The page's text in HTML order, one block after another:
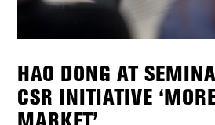
HAO DONG AT
CSR INITIATIVE